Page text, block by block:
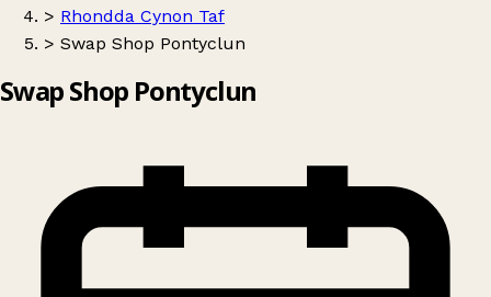
> Rhondda Cynon Taf
> Swap Shop Pontyclun
Swap Shop Pontyclun